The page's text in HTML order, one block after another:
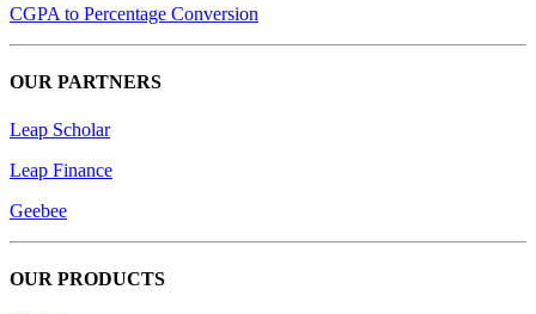
CGPA to Percentage Conversion
OUR PARTNERS
Leap Scholar
Leap Finance
Geebee
OUR PRODUCTS